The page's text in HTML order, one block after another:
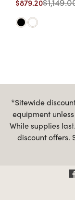
$879.20
*Sitewide
equipment
While supplies
discount offers.